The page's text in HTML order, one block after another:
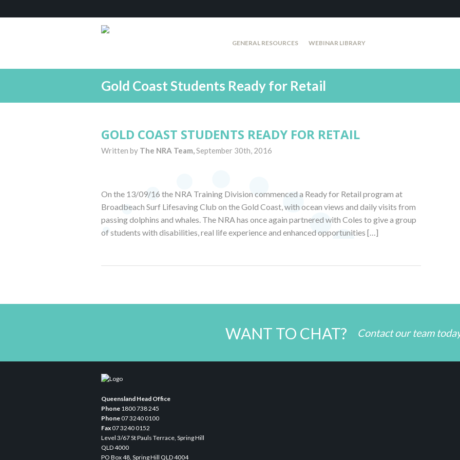
GENERAL RESOURCES WEBINAR LIBRARY
Gold Coast Students Ready for Retail
GOLD COAST STUDENTS READY FOR RETAIL
Written by The NRA Team,September 30th, 2016
On the 13/09/16 the NRA Training Division commenced a Ready for Retail program at
Broadbeach Surf Lifesaving Club on the Gold Coast, with ocean views and daily visits from
passing dolphins and whales. The NRA has once again partnered with Coles to give a group
of students with disabilities, real life experience and enhanced opportunities […]
WANT TO CHAT? Contact our team
Queensland Head Office
Phone 1800 738 245
Phone07 3240 0100
Fax07 3240 0152
Level 3/67 St Pauls Terrace, Spring Hill
QLD 4000
PO Box 48, Spring Hill QLD 4004